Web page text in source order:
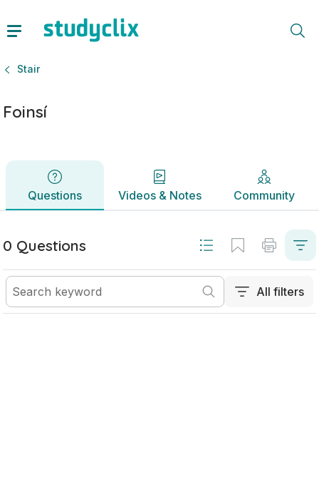
Stair
Foinsí
Questions Videos & Notes Community
Questions Videos & Notes
0 Questions
All filters